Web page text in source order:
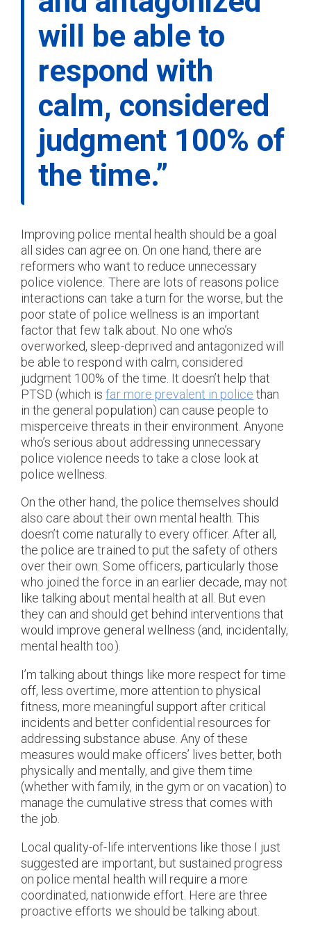
will be able to
respond with
calm, considered
judgment 100% of
the time.”
Improving police mental health should be a goal
all sides can agree on. On one hand, there are
reformers who want to reduce unnecessary
police violence. There are lots of reasons police
interactions can take a turn for the worse, but the
poor state of police wellness is an important
factor that few talk about. No one who’s
overworked, sleep-deprived and antagonized will
be able to respond with calm, considered
judgment 100% of the time. It doesn’t help that
PTSD (which isfar more prevalent in police than
in the general population) can cause people to
misperceive threats in their environment. Anyone
who’s serious about addressing unnecessary
police violence needs to take a close look at
police wellness.
On the other hand, the police themselves should
also care about their own mental health. This
doesn’t come naturally to every officer. After all,
the police are trained to put the safety of others
over their own. Some officers, particularly those
who joined the force in an earlier decade, may not
like talking about mental health at all. But even
they can and should get behind interventions that
would improve general wellness (and, incidentally,
mental health too).
I’m talking about things like more respect for time
off, less overtime, more attention to physical
fitness, more meaningful support after critical
incidents and better confidential resources for
addressing substance abuse. Any of these
measures would make officers’ lives better, both
physically and mentally, and give them time
(whether with family, in the gym or on vacation) to
manage the cumulative stress that comes with
the job.
Local quality-of-life interventions like those I just
suggested are important, but sustained progress
on police mental health will require a more
coordinated, nationwide effort. Here are three
proactive efforts we should be talking about.